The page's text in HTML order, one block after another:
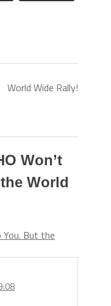
World Wide Rally!
Won’t
World
But the